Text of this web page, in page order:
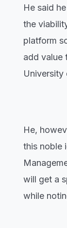
He said
the
platform
add value
University
He,
this noble
will get a
while